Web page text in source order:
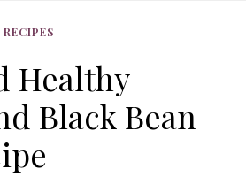
Healthy
Black Bean